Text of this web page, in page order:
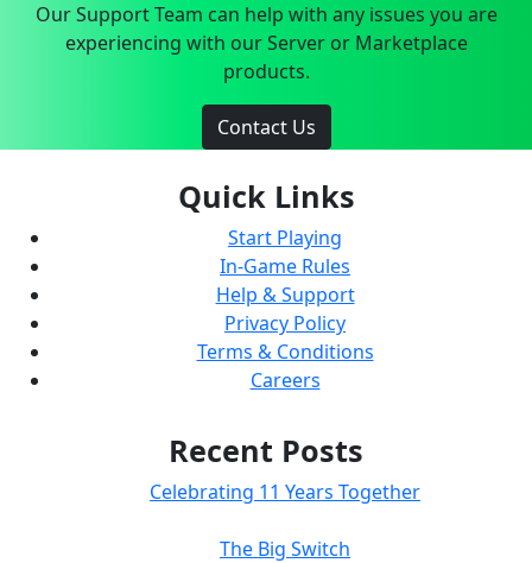
Our Support Team can help with any issues you are
experiencing with our Server or Marketplace
products.
Contact Us
Quick Links
Start Playing
In-Game Rules
Help & Support
Privacy Policy
Terms & Conditions
Careers
Recent Posts
Celebrating 11 Years Together
The Big Switch